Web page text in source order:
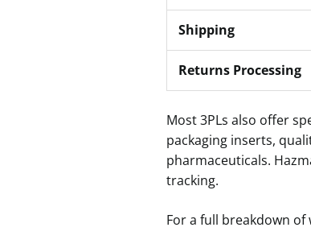
Shipping
Returns Processing
Most 3PLs also offer
packaging inserts,
pharmaceuticals.
tracking.
For a full breakdown